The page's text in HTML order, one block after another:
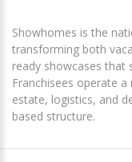
Showhomes is the
transforming both
ready showcases that
Franchisees operate
estate, logistics, and
based structure.